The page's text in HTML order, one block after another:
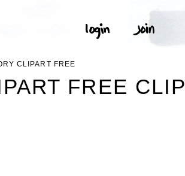
CLIPART FREE
FREE CLIP